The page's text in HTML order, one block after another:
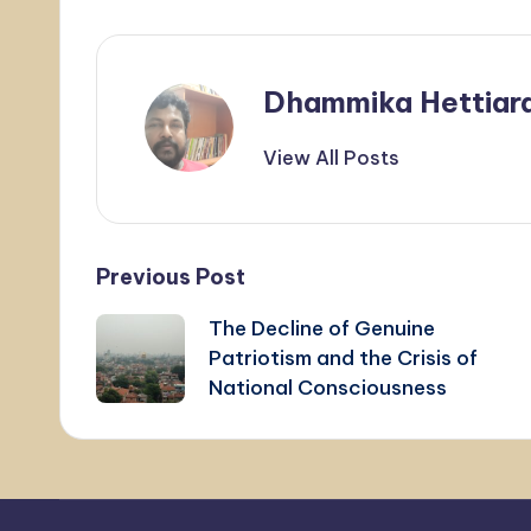
Dhammika
View All Posts
Post
navigation
Previous Post
The Decline of Genuine
Patriotism and the Crisis of
National Consciousness